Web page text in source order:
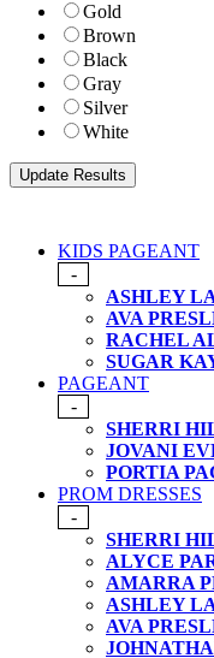
Gold
Brown
Black
Gray
Silver
White
KIDS PAGEANT
-
ASHLEY
AVA
RACHEL
SUGAR
PAGEANT
-
SHERRI
JOVANI
PORTIA
PROM DRESSES
-
SHERRI
ALYCE
AMARRA
ASHLEY
AVA